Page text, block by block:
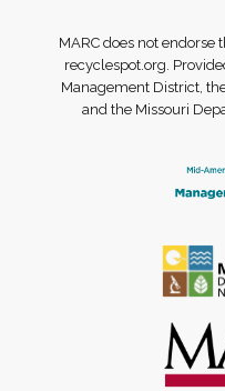
MARC does not endorse
recyclespot.org.
Management District,
and the Missouri